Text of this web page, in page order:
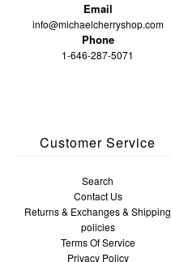
Email
info@michaelcherryshop.com
Phone
1-646-287-5071
Customer Service
Search
Contact Us
Returns & Exchanges & Shipping
policies
Terms Of Service
Privacy Policy